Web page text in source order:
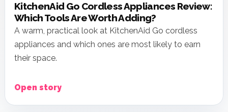
KitchenAid Go Cordless Appliances Review:
Which Tools Are Worth Adding?
A warm, practical look at KitchenAid Go cordless
appliances and which ones are most likely to earn
their space.
Open story